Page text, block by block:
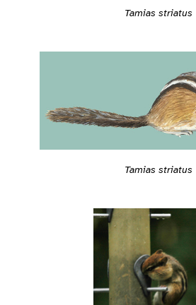
Tamias striatus
Tamias striatus